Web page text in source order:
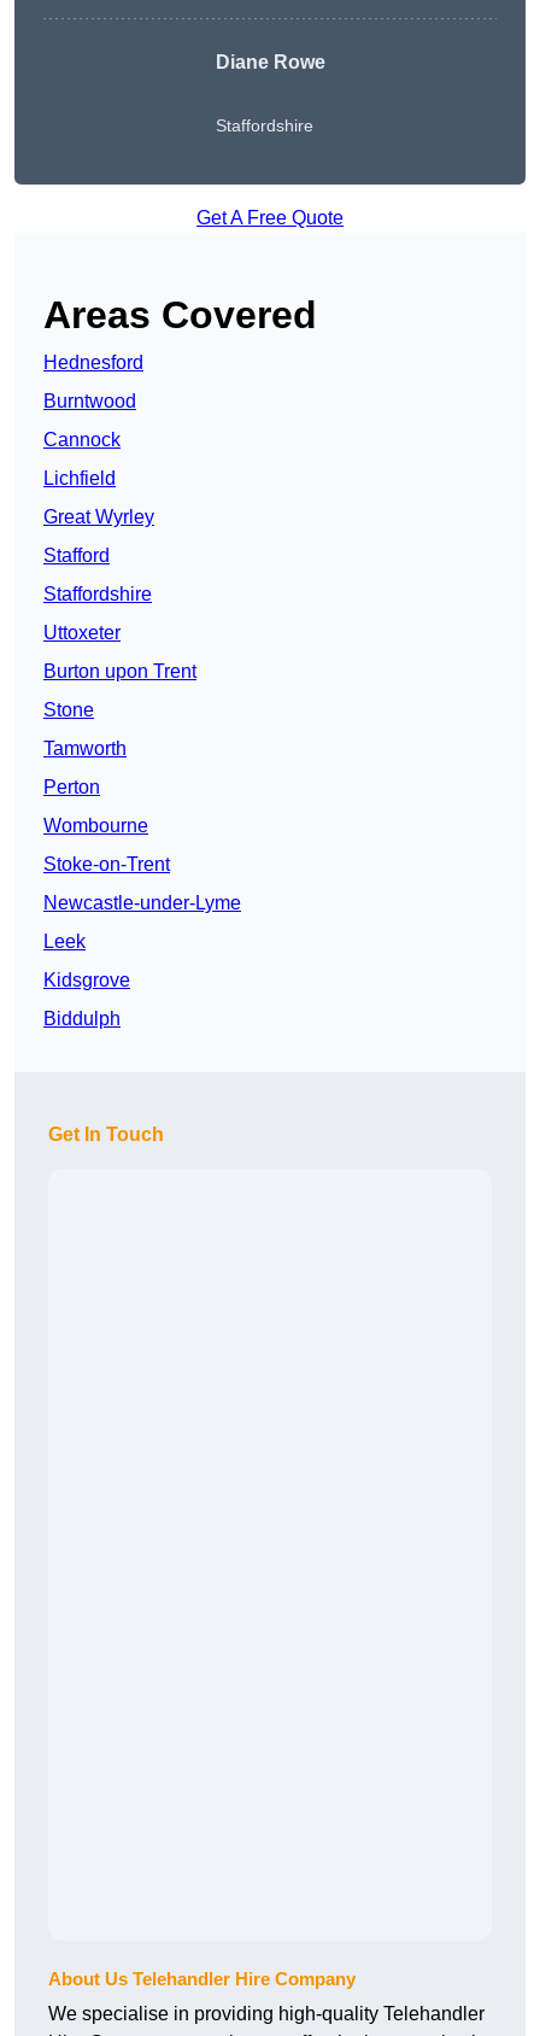
Diane Rowe
Staffordshire
Get A Free Quote
Areas Covered
Hednesford
Burntwood
Cannock
Lichfield
Great Wyrley
Stafford
Staffordshire
Uttoxeter
Burton upon Trent
Stone
Tamworth
Perton
Wombourne
Stoke-on-Trent
Newcastle-under-Lyme
Leek
Kidsgrove
Biddulph
Get In Touch
About Us Telehandler Hire Company
We specialise in providing high-quality Telehandler